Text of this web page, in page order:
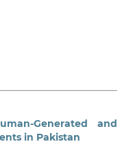
Generated and
in Pakistan